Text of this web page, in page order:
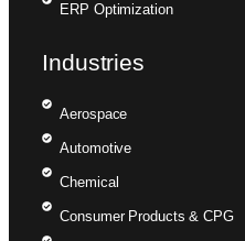
ERP Optimization
Industries
Aerospace
Automotive
Chemical
Consumer Products & CPG